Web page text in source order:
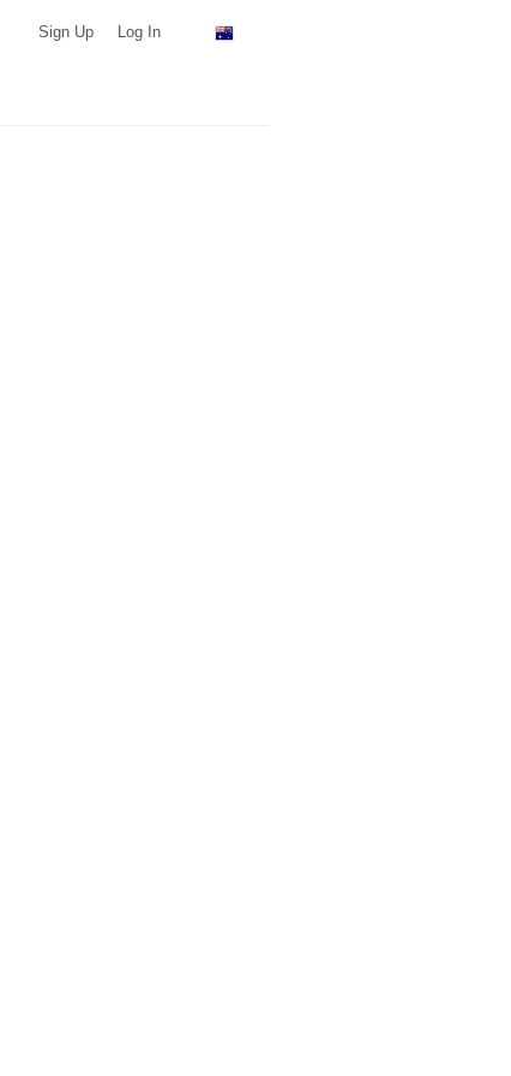
Sign Up Log In